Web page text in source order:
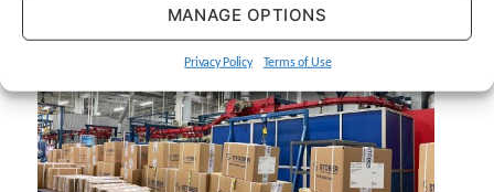
MANAGE OPTIONS
Privacy Policy Terms of Use